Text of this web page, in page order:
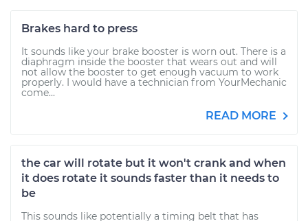
Brakes hard to press
It sounds like your brake booster is worn out. There is a
diaphragm inside the booster that wears out and will
not allow the booster to get enough vacuum to work
properly. I would have a technician from YourMechanic
come...
READ MORE
the car will rotate but it won't crank and when
it does rotate it sounds faster than it needs to
be
This sounds like potentially a timing belt that has